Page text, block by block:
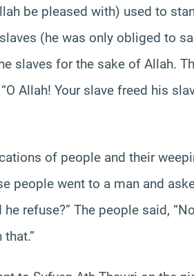
be pleased with) used to
(he was only obliged to
slaves for the sake of Allah.
Allah! Your slave freed his
of people and their
people went to a man and
refuse?” The people said,